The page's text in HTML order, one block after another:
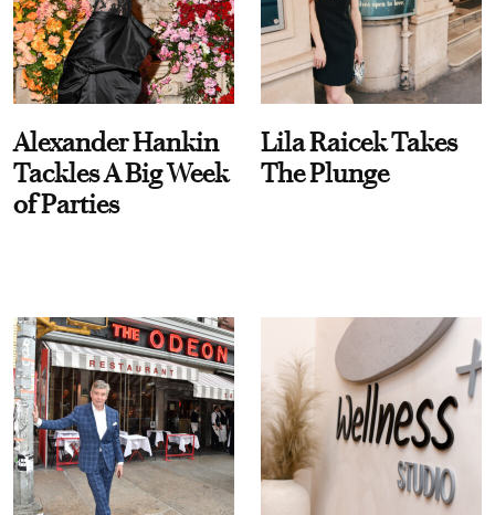
Alexander Hankin
Tackles A Big Week
of Parties
Lila Raicek Takes
The Plunge